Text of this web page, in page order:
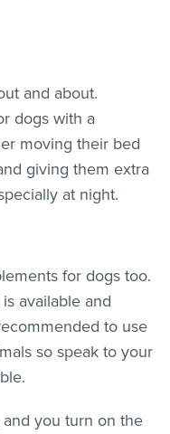
and about.
dogs with a
moving their bed
giving them extra
at night.
for dogs too.
available and
to use
so speak to your
you turn on the